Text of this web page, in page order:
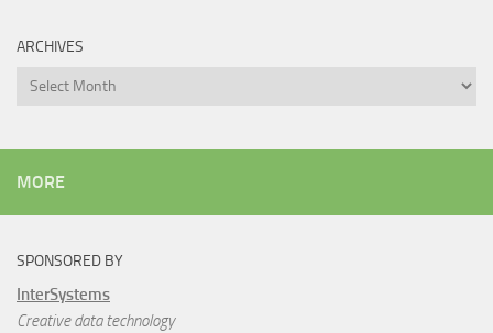
ARCHIVES
Archives
MORE
SPONSORED BY
InterSystems
Creative data technology